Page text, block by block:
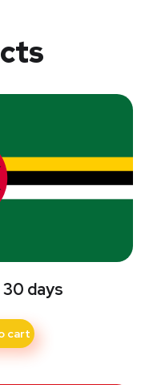
30 days
cart